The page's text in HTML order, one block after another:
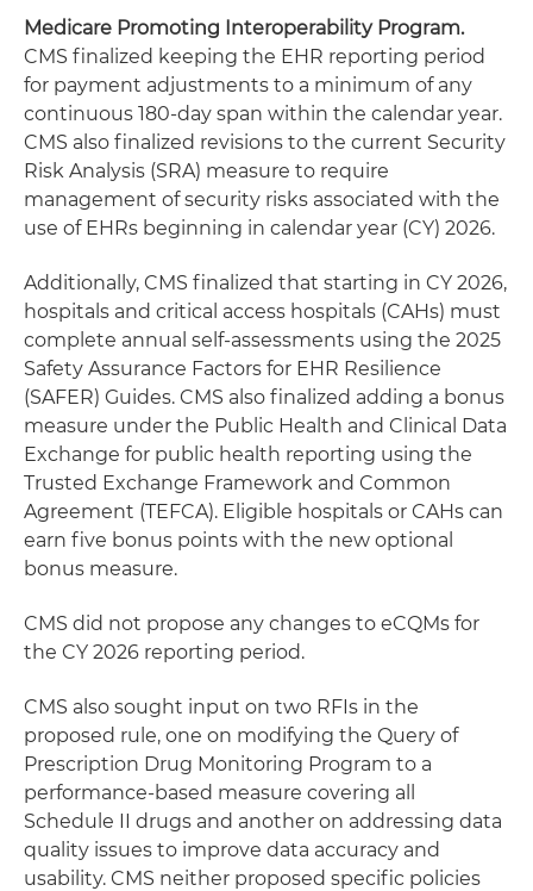
Medicare Promoting Interoperability Program.
CMS finalized keeping the EHR reporting period
for payment adjustments to a minimum of any
continuous 180-day span within the calendar year.
CMS also finalized revisions to the current Security
Risk Analysis (SRA) measure to require
management of security risks associated with the
use of EHRs beginning in calendar year (CY) 2026.
Additionally, CMS finalized that starting in CY 2026,
hospitals and critical access hospitals (CAHs) must
complete annual self-assessments using the 2025
Safety Assurance Factors for EHR Resilience
(SAFER) Guides. CMS also finalized adding a bonus
measure under the Public Health and Clinical Data
Exchange for public health reporting using the
Trusted Exchange Framework and Common
Agreement (TEFCA). Eligible hospitals or CAHs can
earn five bonus points with the new optional
bonus measure.
CMS did not propose any changes to eCQMs for
the CY 2026 reporting period.
CMS also sought input on two RFIs in the
proposed rule, one on modifying the Query of
Prescription Drug Monitoring Program to a
performance-based measure covering all
Schedule II drugs and another on addressing data
quality issues to improve data accuracy and
usability. CMS neither proposed specific policies